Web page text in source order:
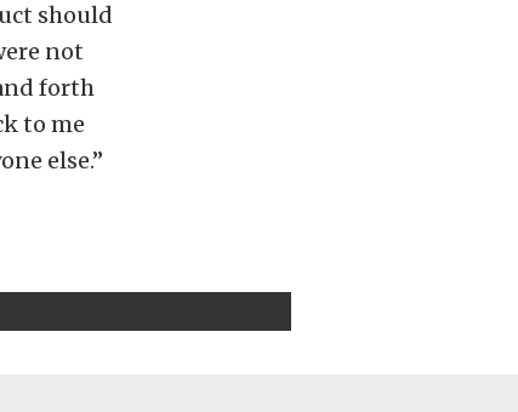
should
not
forth
to me
else.”